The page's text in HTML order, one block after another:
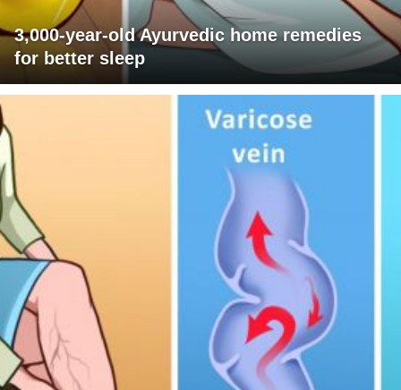
3,000-year-old Ayurvedic home remedies
for better sleep